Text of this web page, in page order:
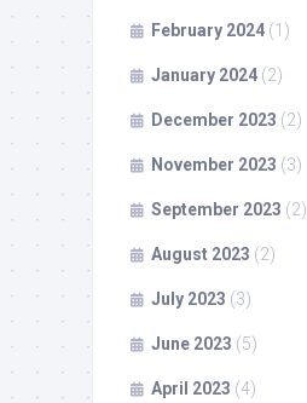
February 2024 (1)
January 2024 (2)
December 2023 (2)
November 2023 (3)
September 2023 (2)
August 2023 (2)
July 2023 (3)
June 2023 (5)
April 2023 (4)